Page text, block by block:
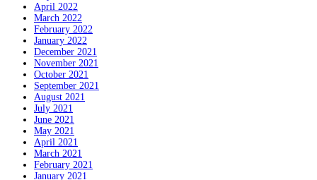
April 2022
March 2022
February 2022
January 2022
December 2021
November 2021
October 2021
September 2021
August 2021
July 2021
June 2021
May 2021
April 2021
March 2021
February 2021
January 2021